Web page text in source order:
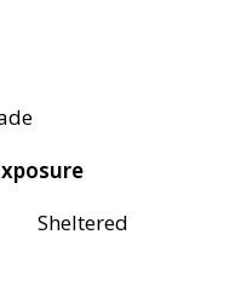
Sheltered